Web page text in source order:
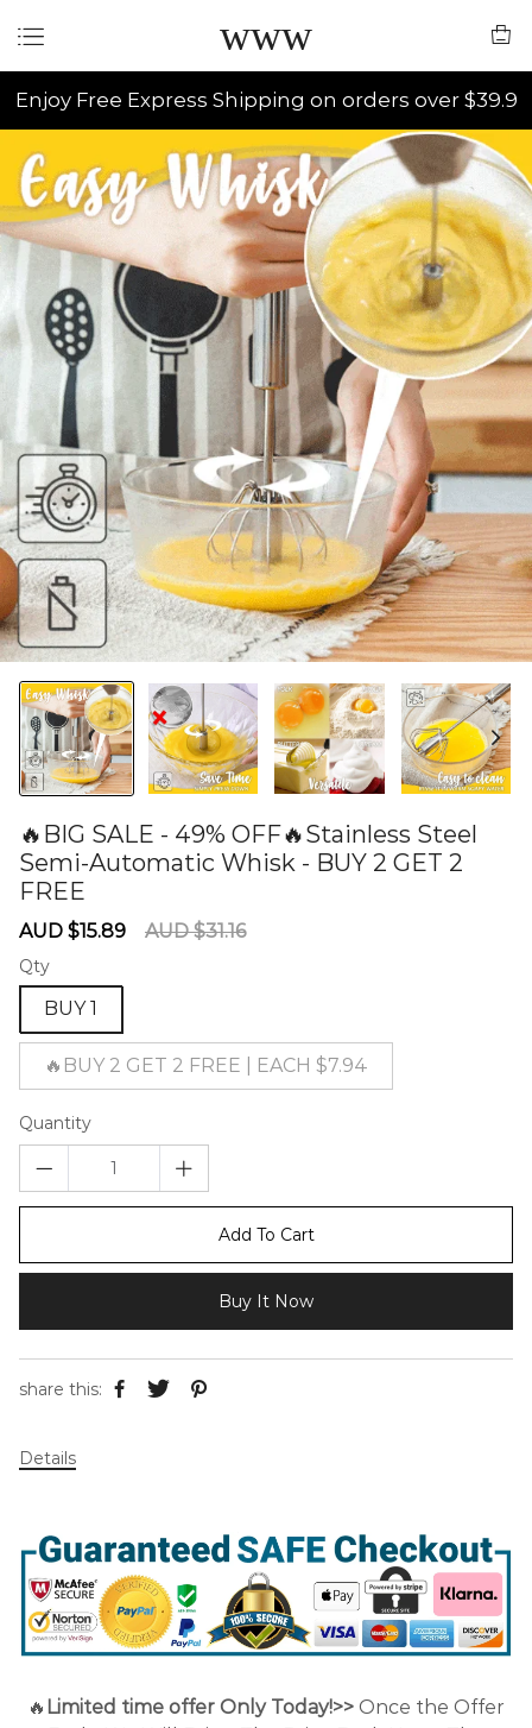
www
Enjoy Free Express Shipping on orders over $39.9
🔥BIG SALE - 49% OFF🔥Stainless Steel
Semi-Automatic Whisk - BUY 2 GET 2
FREE
Sale
AUD $15.89
Regular
AUD $31.16
Qty
BUY 1
🔥BUY 2 GET 2 FREE | EACH $7.94
Quantity
Add To Cart
Buy It Now
share this:
Details
🔥 Limited time offer Only Today!>> Once the Offer